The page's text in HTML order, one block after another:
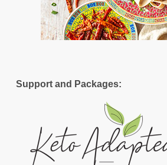
Support and Packages: